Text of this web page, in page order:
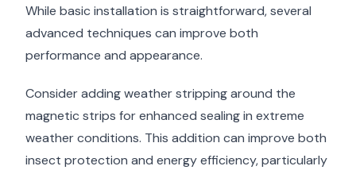
While basic installation is straightforward, several
advanced techniques can improve both
performance and appearance.
Consider adding weather stripping around the
magnetic strips for enhanced sealing in extreme
weather conditions. This addition can improve both
insect protection and energy efficiency, particularly